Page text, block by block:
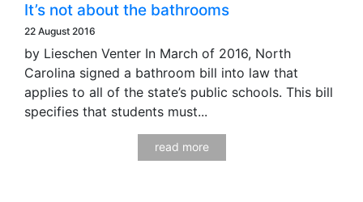
It’s not about the bathrooms
22 August 2016
by Lieschen Venter In March of 2016, North
Carolina signed a bathroom bill into law that
applies to all of the state’s public schools. This bill
specifies that students must...
read more